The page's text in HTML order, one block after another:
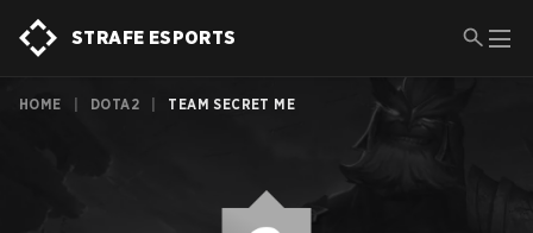
STRAFE ESPORTS
HOME DOTA2 TEAM SECRET ME